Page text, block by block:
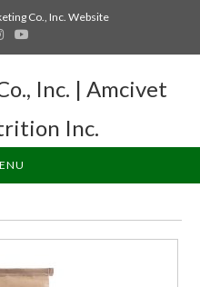
Co., Inc. Website
Inc. | Amcivet
Inc.